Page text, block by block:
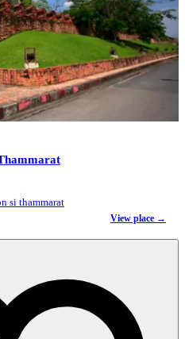
si thammarat
View place →